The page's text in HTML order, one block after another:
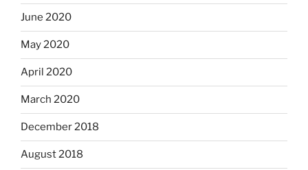
June 2020
May 2020
April 2020
March 2020
December 2018
August 2018